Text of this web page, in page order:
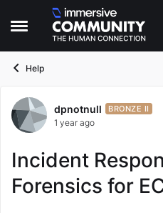
Open Side Menu
Skip to content
Help
Forumdpnotnull BRONZE II
1 year ago
Incident
Forensics for